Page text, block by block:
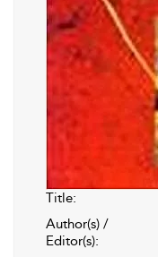
Title:
Author(s) /
Editor(s):